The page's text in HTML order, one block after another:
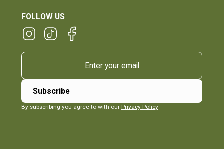
FOLLOW US
By subscribing you agree to with our Privacy Policy